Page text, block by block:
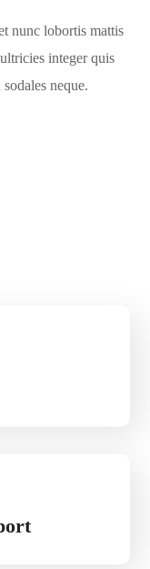
nunc lobortis mattis
integer quis
neque.